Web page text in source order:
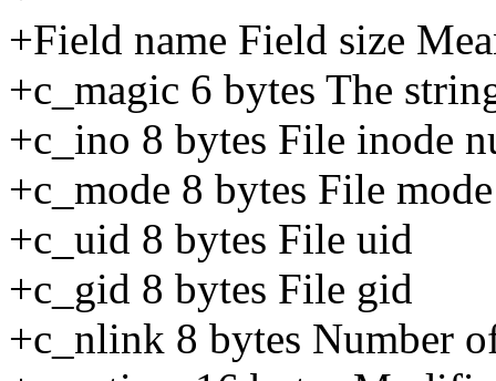
+Field name Field size
+c_magic 6 bytes The
+c_ino 8 bytes File inode
+c_mode 8 bytes File
+c_uid 8 bytes File uid
+c_gid 8 bytes File gid
+c_nlink 8 bytes Number